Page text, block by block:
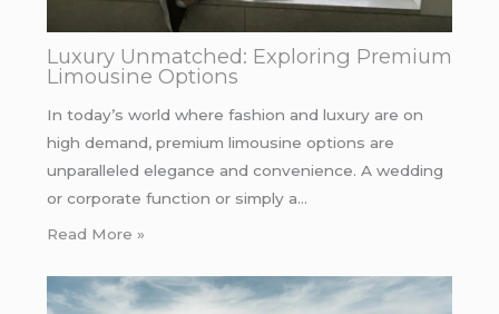
Luxury Unmatched: Exploring Premium
Limousine Options
In today’s world where fashion and luxury are on
high demand, premium limousine options are
unparalleled elegance and convenience. A wedding
or corporate function or simply a…
Read More »